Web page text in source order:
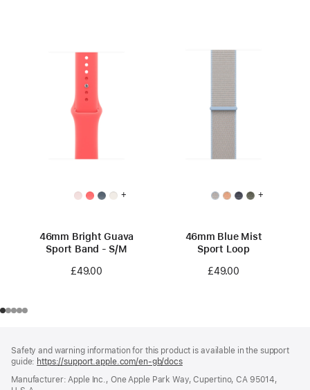
+
46mm Bright Guava
Sport Band - S/M
£49.00
+
46mm Blue Mist
Sport Loop
£49.00
Safety and warning information for this product is available in the support
guide: https://support.apple.com/en-gb/docs(opens
a
Manufacturer: Apple Inc., One Apple Park Way, Cupertino, CA 95014,